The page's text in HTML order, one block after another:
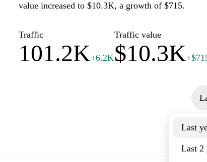
value increased to $10.3K, a growth of $715.
Traffic
101.2K+6.2K
Traffic value
$10.3K
Last
Last 2